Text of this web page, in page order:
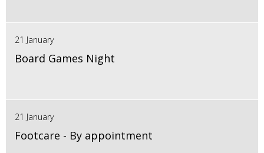
21 January
Board Games Night
21 January
Footcare - By appointment